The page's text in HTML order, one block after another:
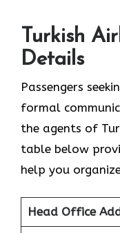
Turkish
Details
Passengers
formal
the agents of
table below
help you
Head Office